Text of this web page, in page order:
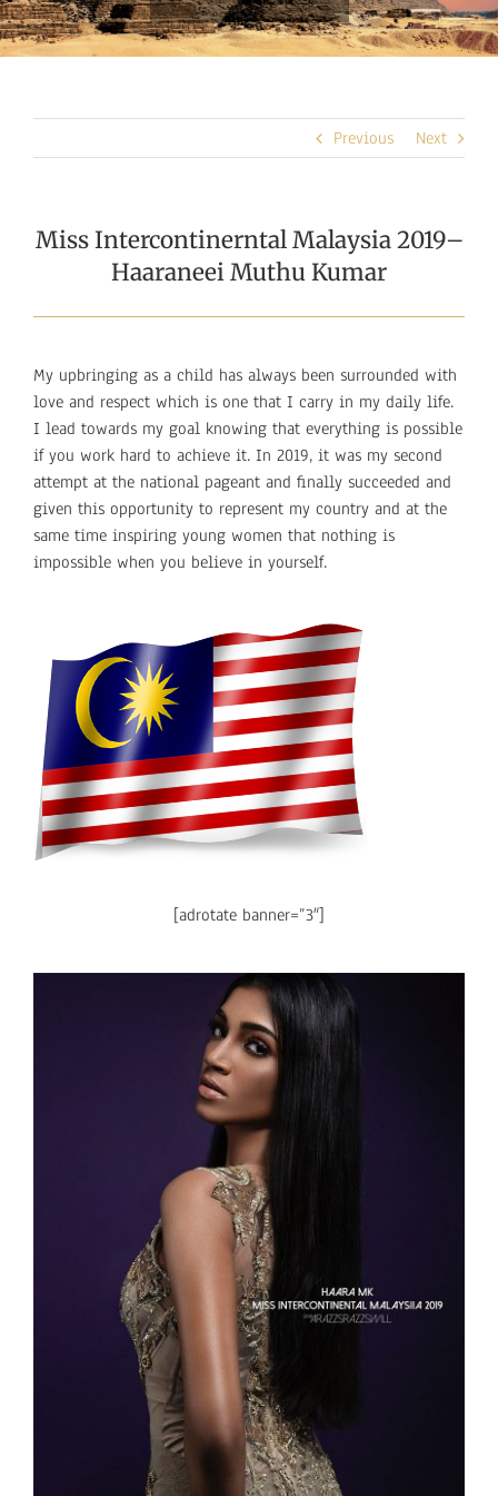
Previous Next
Miss Intercontinerntal Malaysia 2019–
Haaraneei Muthu Kumar
My upbringing as a child has always been surrounded with
love and respect which is one that I carry in my daily life.
I lead towards my goal knowing that everything is possible
if you work hard to achieve it. In 2019, it was my second
attempt at the national pageant and finally succeeded and
given this opportunity to represent my country and at the
same time inspiring young women that nothing is
impossible when you believe in yourself.
[adrotate banner=”3″]